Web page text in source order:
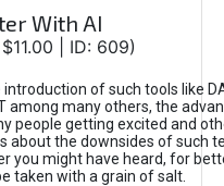
With AI
| ID: 609)
introduction of such tools like
among many others, the
people getting excited and
about the downsides of such
you might have heard, for
taken with a grain of salt.